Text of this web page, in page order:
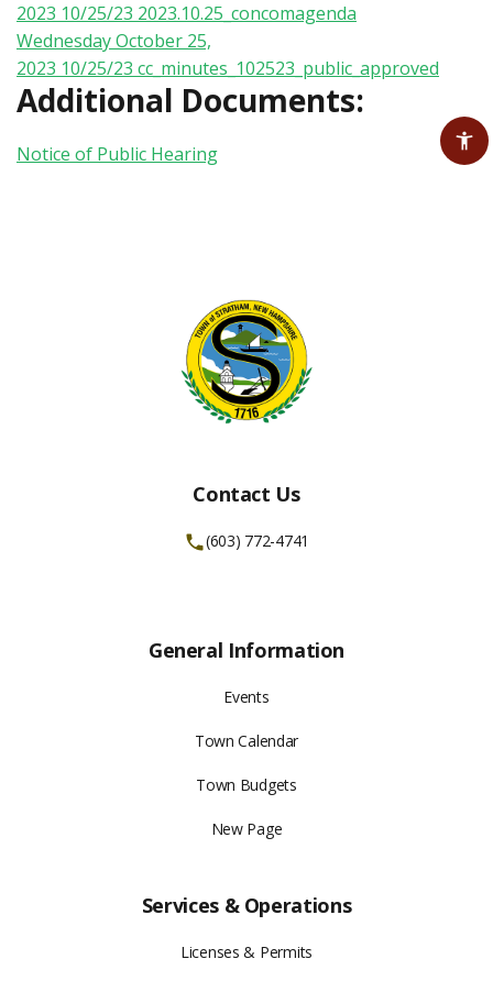
2023 10/25/23 2023.10.25_concomagenda
Wednesday October 25,
2023 10/25/23 cc_minutes_102523_public_approved
Additional Documents:
Notice of Public Hearing
Contact Us
(603) 772-4741
General Information
Events
Town Calendar
Town Budgets
New Page
Services & Operations
Licenses & Permits